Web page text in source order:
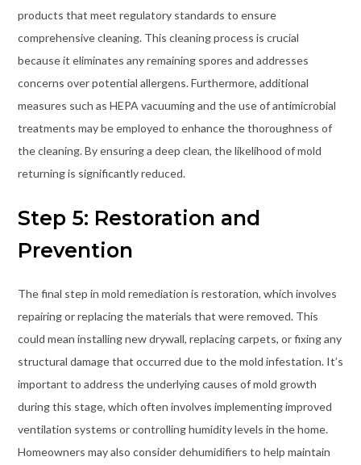
products that meet regulatory standards to ensure
comprehensive cleaning. This cleaning process is crucial
because it eliminates any remaining spores and addresses
concerns over potential allergens. Furthermore, additional
measures such as HEPA vacuuming and the use of antimicrobial
treatments may be employed to enhance the thoroughness of
the cleaning. By ensuring a deep clean, the likelihood of mold
returning is significantly reduced.
Step 5: Restoration and
Prevention
The final step in mold remediation is restoration, which involves
repairing or replacing the materials that were removed. This
could mean installing new drywall, replacing carpets, or fixing any
structural damage that occurred due to the mold infestation. It’s
important to address the underlying causes of mold growth
during this stage, which often involves implementing improved
ventilation systems or controlling humidity levels in the home.
Homeowners may also consider dehumidifiers to help maintain